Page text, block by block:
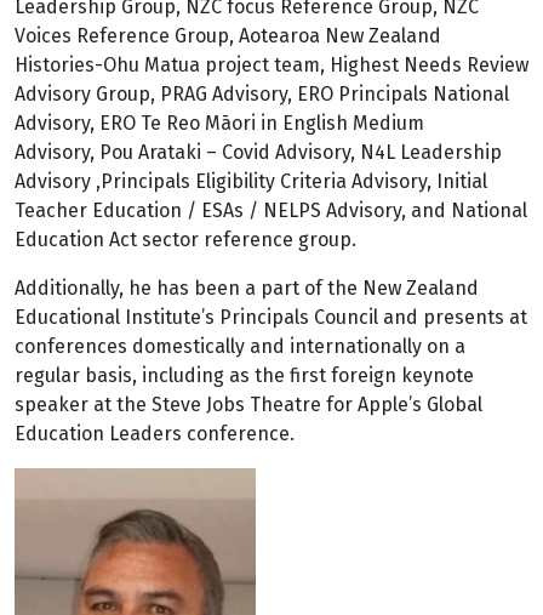
Leadership Group, NZC focus Reference Group, NZC
Voices Reference Group, Aotearoa New Zealand
Histories-Ohu Matua project team, Highest Needs Review
Advisory Group, PRAG Advisory, ERO Principals National
Advisory, ERO Te Reo Māori in English Medium
Advisory, Pou Arataki – Covid Advisory, N4L Leadership
Advisory ,Principals Eligibility Criteria Advisory, Initial
Teacher Education / ESAs / NELPS Advisory, and National
Education Act sector reference group.
Additionally, he has been a part of the New Zealand
Educational Institute’s Principals Council and presents at
conferences domestically and internationally on a
regular basis, including as the first foreign keynote
speaker at the Steve Jobs Theatre for Apple’s Global
Education Leaders conference.